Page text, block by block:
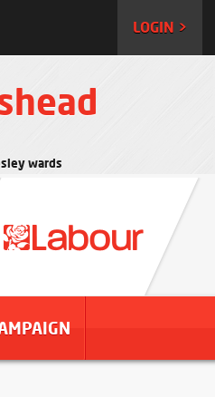
LOGIN >
wards